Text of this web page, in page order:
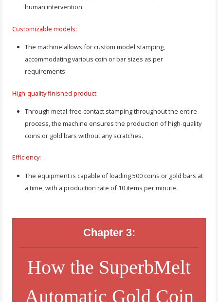
human intervention.
Customizable models:
The machine allows for custom model stamping,
accommodating various coin or bar sizes as per
requirements.
High-quality finished product:
Through metal-free contact stamping throughout the entire
process, the machine ensures the production of high-quality
coins or gold bars without any scratches.
Efficiency:
The equipment is capable of loading 500 coins or gold bars at
a time, with a production rate of 10 items per minute.
Chapter 3:
How the SuperbMelt
Automatic Gold Coin